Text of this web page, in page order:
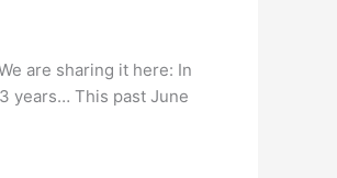
are sharing it here: In
years… This past June